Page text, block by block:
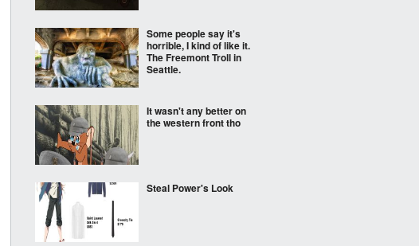
Some people say it's
horrible, I kind of like it.
The Freemont Troll in
Seattle.
It wasn't any better on
the western front tho
Steal Power's Look